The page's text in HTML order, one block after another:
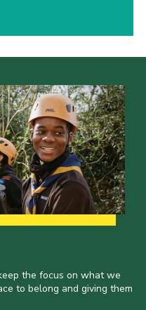
the focus on what we
to belong and giving them